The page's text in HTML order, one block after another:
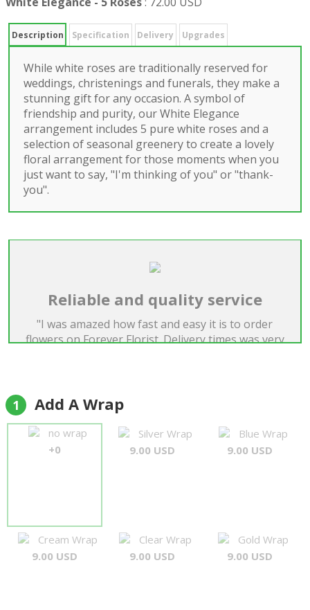
Description Specification Delivery Upgrades
While white roses are traditionally reserved for
weddings, christenings and funerals, they make a
stunning gift for any occasion. A symbol of
friendship and purity, our White Elegance
arrangement includes 5 pure white roses and a
selection of seasonal greenery to create a lovely
floral arrangement for those moments when you
just want to say, "I'm thinking of you" or "thank-
you".
Reliable and quality service
"I was amazed how fast and easy it is to order
flowers on Forever Florist. Delivery times was very
1 Add A Wrap
no wrap
+0
Silver Wrap
9.00 USD
Blue Wrap
9.00 USD
Cream Wrap
9.00 USD
Clear Wrap
9.00 USD
Gold Wrap
9.00 USD